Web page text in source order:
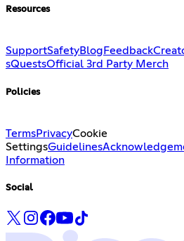
Resources
SupportSafetyBlog Feedback
sQuestsOfficial 3rd Party Merch
Policies
TermsPrivacyCookie
SettingsGuidelines
Information
Social